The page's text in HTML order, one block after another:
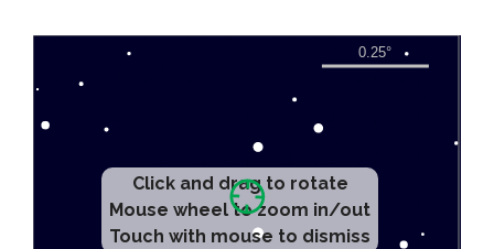
Click and drag to rotate
Mouse wheel to zoom in/out
Touch with mouse to dismiss